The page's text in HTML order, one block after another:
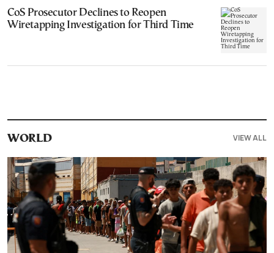
CoS Prosecutor Declines to Reopen
Wiretapping Investigation for Third Time
WORLD VIEW ALL